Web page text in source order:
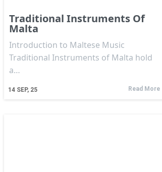
Traditional Instruments Of
Malta
14 SEP, 25
Introduction to Maltese Music
Traditional Instruments of Malta hold
a…
Read More